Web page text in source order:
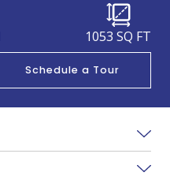
1053 SQ FT
Schedule a Tour